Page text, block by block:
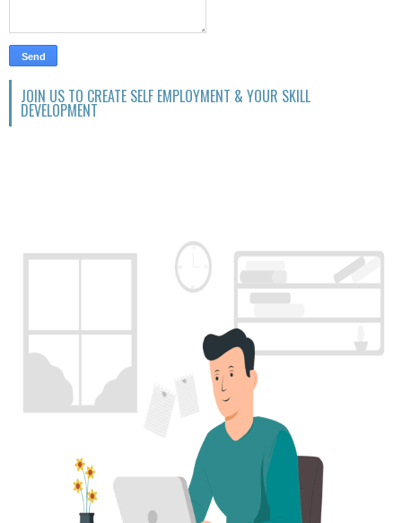
JOIN US TO CREATE SELF EMPLOYMENT & YOUR SKILL
DEVELOPMENT